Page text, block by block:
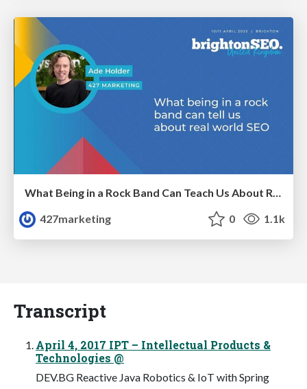
What Being in a Rock Band Can Teach Us About Real World SEO
427marketing
0 1.1k
Transcript
April 4, 2017 IPT – Intellectual Products &
Technologies @
DEV.BG Reactive Java Robotics & IoT with Spring